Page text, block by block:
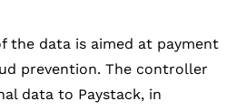
the data is aimed at payment
prevention. The controller
data to Paystack, in